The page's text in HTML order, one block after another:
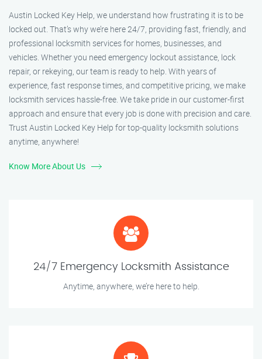
Austin Locked Key Help, we understand how frustrating it is to be
locked out. That’s why we’re here 24/7, providing fast, friendly, and
professional locksmith services for homes, businesses, and
vehicles. Whether you need emergency lockout assistance, lock
repair, or rekeying, our team is ready to help. With years of
experience, fast response times, and competitive pricing, we make
locksmith services hassle-free. We take pride in our customer-first
approach and ensure that every job is done with precision and care.
Trust Austin Locked Key Help for top-quality locksmith solutions
anytime, anywhere!
Know More About Us
24/7 Emergency Locksmith Assistance
Anytime, anywhere, we’re here to help.